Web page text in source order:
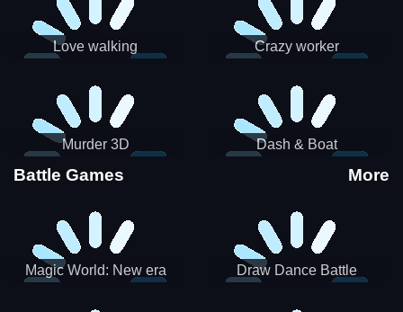
Love walking Crazy worker
Murder 3D Dash & Boat
Battle Games More
Magic World: New era
Draw Dance Battle